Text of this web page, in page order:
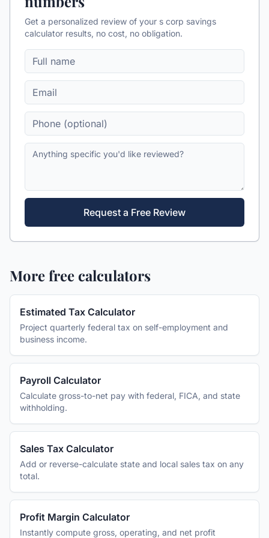
Get a personalized review of your s corp savings
calculator results, no cost, no obligation.
Request a Free Review
More free calculators
Estimated Tax Calculator
Project quarterly federal tax on self-employment and
business income.
Payroll Calculator
Calculate gross-to-net pay with federal, FICA, and state
withholding.
Sales Tax Calculator
Add or reverse-calculate state and local sales tax on any
total.
Profit Margin Calculator
Instantly compute gross, operating, and net profit